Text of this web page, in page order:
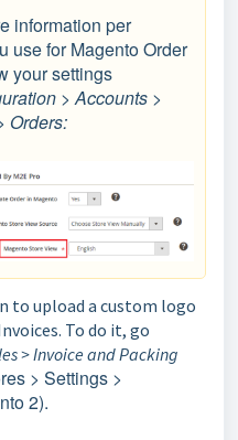
information per
use for Magento Order
your settings
> Accounts >
Orders:
to upload a custom logo
To do it, go
> Invoice and Packing
> Settings >
2).